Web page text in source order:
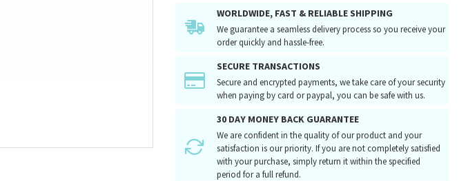
WORLDWIDE, FAST & RELIABLE SHIPPING
We guarantee a seamless delivery process so you receive your
order quickly and hassle-free.
SECURE TRANSACTIONS
Secure and encrypted payments, we take care of your security
when paying by card or paypal, you can be safe with us.
30 DAY MONEY BACK GUARANTEE
We are confident in the quality of our product and your
satisfaction is our priority. If you are not completely satisfied
with your purchase, simply return it within the specified
period for a full refund.